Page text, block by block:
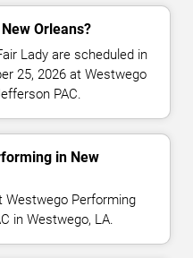
Orleans?
Lady are scheduled in
25, 2026 at Westwego
PAC.
in New
Westwego Performing
in Westwego, LA.